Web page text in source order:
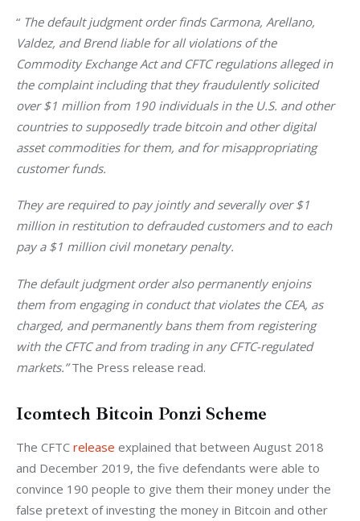
“ The default judgment order finds Carmona, Arellano,
Valdez, and Brend liable for all violations of the
Commodity Exchange Act and CFTC regulations alleged in
the complaint including that they fraudulently solicited
over $1 million from 190 individuals in the U.S. and other
countries to supposedly trade bitcoin and other digital
asset commodities for them, and for misappropriating
customer funds.
They are required to pay jointly and severally over $1
million in restitution to defrauded customers and to each
pay a $1 million civil monetary penalty.
The default judgment order also permanently enjoins
them from engaging in conduct that violates the CEA, as
charged, and permanently bans them from registering
with the CFTC and from trading in any CFTC-regulated
markets.” The Press release read.
Icomtech Bitcoin Ponzi Scheme
The CFTC release explained that between August 2018
and December 2019, the five defendants were able to
convince 190 people to give them their money under the
false pretext of investing the money in Bitcoin and other